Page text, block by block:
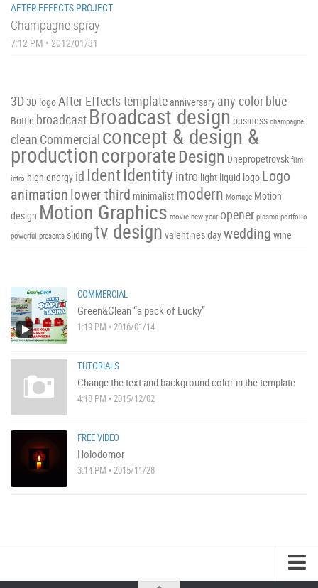
AFTER EFFECTS PROJECT
Champagne spray
7:12 PM • 2012/01/31
3D 3D logoAfter Effects template anniversary any colorblue
Bottle broadcast Broadcast design business champagne
clean Commercial concept & design &
productioncorporateDesign Dnepropetrovsk film
intro high energy id IdentIdentityintro light liquid logo Logo
animationlower third minimalist modern Montage Motion
design Motion Graphics movie new year opener plasma portfolio
powerful presents sliding tv design valentines daywedding wine
COMMERCIAL
Green&Clean “a pack of Lucky”
1:19 PM • 2016/01/14
TUTORIALS
Change the text and background color in the template
4:18 PM • 2015/12/02
FREE VIDEO
Holodomor
3:14 PM • 2015/11/28